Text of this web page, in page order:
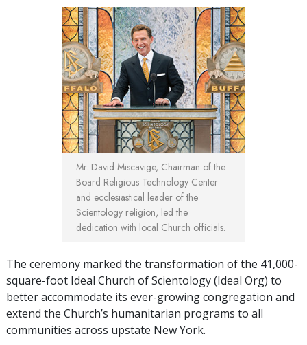
Mr. David Miscavige, Chairman of the
Board Religious Technology Center
and ecclesiastical leader of the
Scientology religion, led the
dedication with local Church officials.
The ceremony marked the transformation of the 41,000-
square-foot Ideal Church of Scientology (Ideal Org) to
better accommodate its ever-growing congregation and
extend the Church’s humanitarian programs to all
communities across upstate New York.